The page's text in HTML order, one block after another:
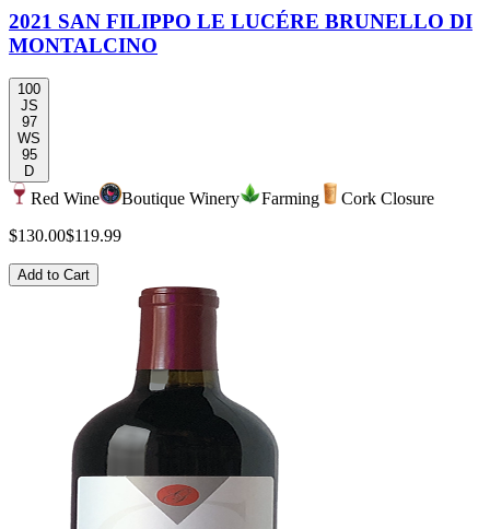
2021 SAN FILIPPO LE LUCÉRE BRUNELLO DI
MONTALCINO
100
JS
97
WS
95
D
Red Wine Boutique Winery Farming
Cork Closure
$130.00$119.99
Add to Cart